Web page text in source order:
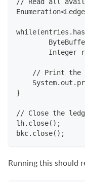
Integer
// Print the
}
// Close the
lh.close();
bkc.close();
Running this should